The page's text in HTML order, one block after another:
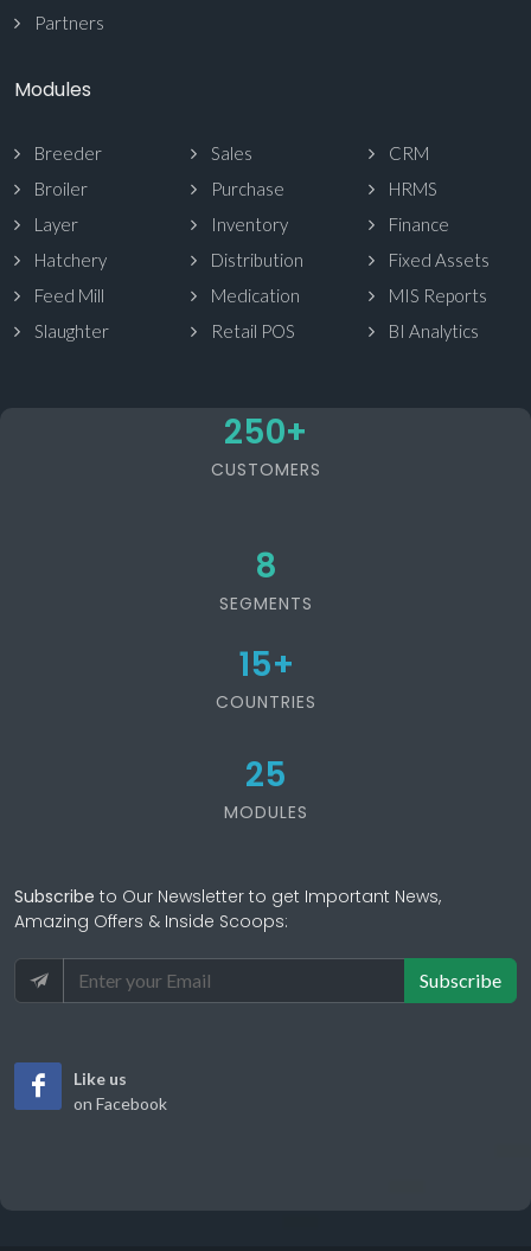
Partners
Modules
Breeder
Broiler
Layer
Hatchery
Feed Mill
Slaughter
Sales
Purchase
Inventory
Distribution
Medication
Retail POS
CRM
HRMS
Finance
Fixed Assets
MIS Reports
BI Analytics
250+
CUSTOMERS
8
SEGMENTS
15+
COUNTRIES
25
MODULES
Subscribe to Our Newsletter to get Important News,
Amazing Offers & Inside Scoops:
Subscribe
Like us
on Facebook